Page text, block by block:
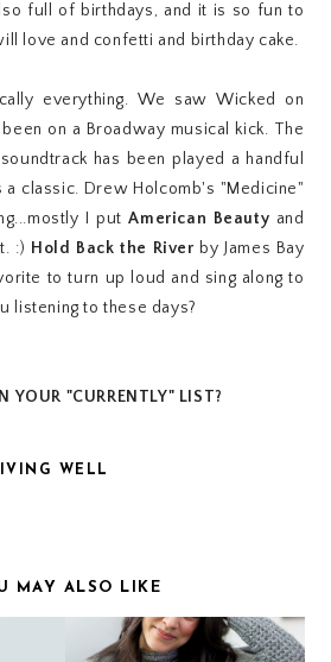
full of birthdays, and it is so fun to
love and confetti and birthday cake.
everything. We saw Wicked on
on a Broadway musical kick. The
has been played a handful
classic. Drew Holcomb's "Medicine"
I putAmerican Beauty and
:) Hold Back the River by James Bay
to turn up loud and sing along to
listening to these days?
YOUR "CURRENTLY" LIST?
WELL
MAY ALSO LIKE